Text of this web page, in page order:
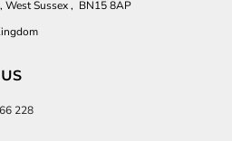
West Sussex , BN15 8AP
228